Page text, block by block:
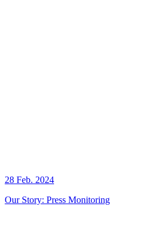
28 Feb. 2024
Our Story: Press Monitoring